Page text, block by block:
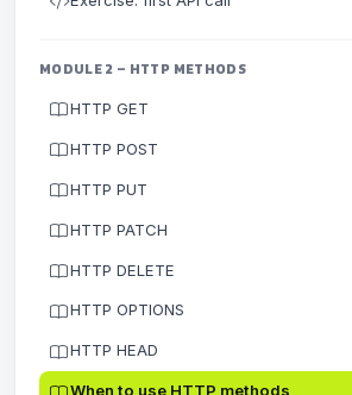
MODULE 2 – HTTP METHODS
HTTP GET
HTTP POST
HTTP PUT
HTTP PATCH
HTTP DELETE
HTTP OPTIONS
HTTP HEAD
When to use HTTP methods